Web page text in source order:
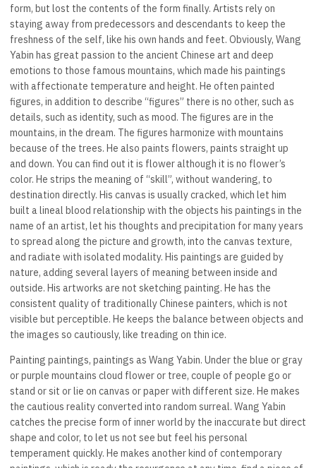
form, but lost the contents of the form finally. Artists rely on
staying away from predecessors and descendants to keep the
freshness of the self, like his own hands and feet. Obviously, Wang
Yabin has great passion to the ancient Chinese art and deep
emotions to those famous mountains, which made his paintings
with affectionate temperature and height. He often painted
figures, in addition to describe “figures” there is no other, such as
details, such as identity, such as mood. The figures are in the
mountains, in the dream. The figures harmonize with mountains
because of the trees. He also paints flowers, paints straight up
and down. You can find out it is flower although it is no flower’s
color. He strips the meaning of “skill”, without wandering, to
destination directly. His canvas is usually cracked, which let him
built a lineal blood relationship with the objects his paintings in the
name of an artist, let his thoughts and precipitation for many years
to spread along the picture and growth, into the canvas texture,
and radiate with isolated modality. His paintings are guided by
nature, adding several layers of meaning between inside and
outside. His artworks are not sketching painting. He has the
consistent quality of traditionally Chinese painters, which is not
visible but perceptible. He keeps the balance between objects and
the images so cautiously, like treading on thin ice.
Painting paintings, paintings as Wang Yabin. Under the blue or gray
or purple mountains cloud flower or tree, couple of people go or
stand or sit or lie on canvas or paper with different size. He makes
the cautious reality converted into random surreal. Wang Yabin
catches the precise form of inner world by the inaccurate but direct
shape and color, to let us not see but feel his personal
temperament quickly. He makes another kind of contemporary